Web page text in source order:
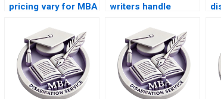
pricing vary for MBA
services?
writers handle
requirements?